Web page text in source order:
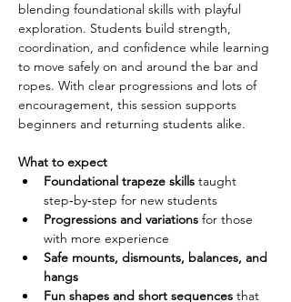
blending foundational skills with playful
exploration. Students build strength,
coordination, and confidence while learning
to move safely on and around the bar and
ropes. With clear progressions and lots of
encouragement, this session supports
beginners and returning students alike.
What to expect
Foundational trapeze skills taught
step‑by‑step for new students
Progressions and variations for those
with more experience
Safe mounts, dismounts, balances, and
hangs
Fun shapes and short sequences that